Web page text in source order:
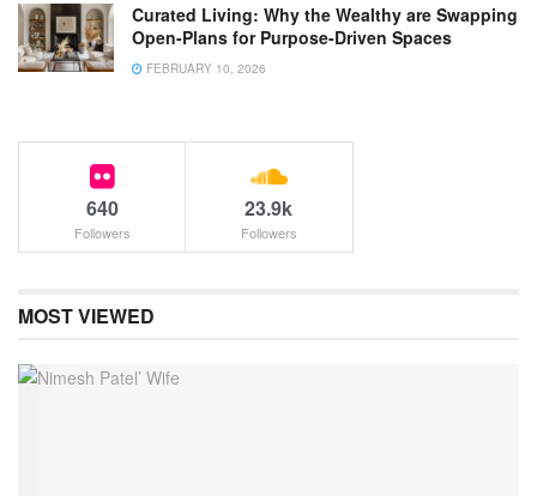
Curated Living: Why the Wealthy are Swapping
Open-Plans for Purpose-Driven Spaces
FEBRUARY 10, 2026
640
Followers
23.9k
Followers
MOST VIEWED